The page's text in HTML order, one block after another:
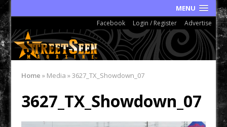
MENU
Facebook Login / Register Advertise
Home » Media»3627_TX_Showdown_07
3627_TX_Showdown_07